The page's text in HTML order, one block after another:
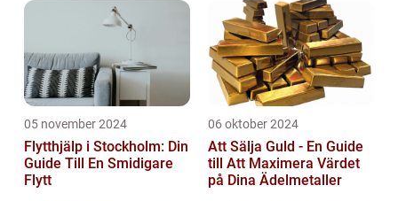
05 november 2024
Flytthjälp i Stockholm: Din
Guide Till En Smidigare
Flytt
06 oktober 2024
Att Sälja Guld - En Guide
till Att Maximera Värdet
på Dina Ädelmetaller